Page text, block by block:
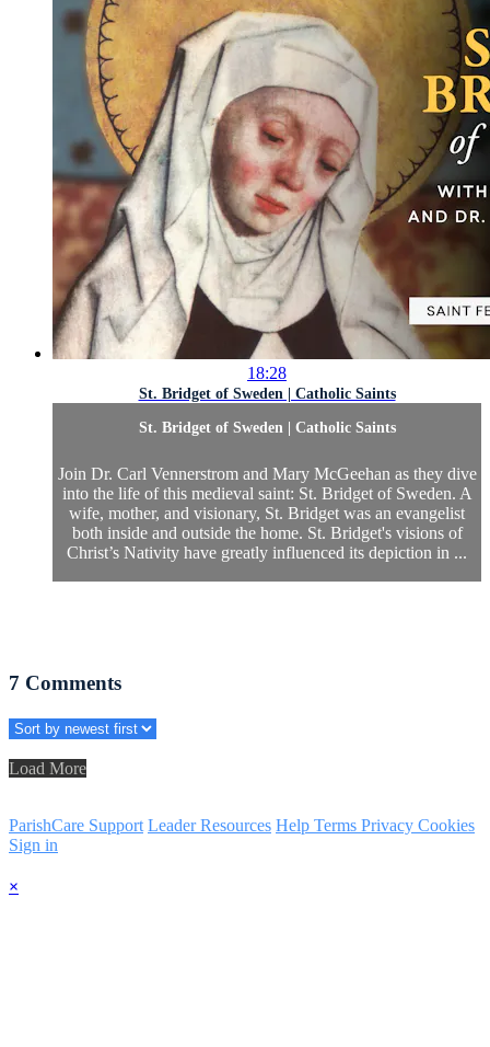
18:28
St. Bridget of Sweden | Catholic Saints
St. Bridget of Sweden | Catholic Saints
Join Dr. Carl Vennerstrom and Mary McGeehan as they dive
into the life of this medieval saint: St. Bridget of Sweden. A
wife, mother, and visionary, St. Bridget was an evangelist
both inside and outside the home. St. Bridget's visions of
Christ’s Nativity have greatly influenced its depiction in ...
7 Comments
Load More
ParishCare Support Leader Resources Help Terms Privacy Cookies
Sign in
×